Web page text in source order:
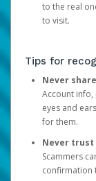
to the real
to visit.
Tips for
Never
Account
eyes and
for them.
Never trust
Scammers
confirmation